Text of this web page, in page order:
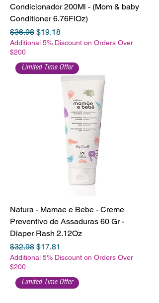
Condicionador 200Ml - (Mom & baby
Conditioner 6.76FlOz)
Regular Price
$36.98 Sale Price
$19.18
Additional 5% Discount on Orders Over
$200
Limited Time Offer
Natura - Mamae e Bebe - Creme
Preventivo de Assaduras 60 Gr -
Diaper Rash 2.12Oz
Regular Price
$32.98 Sale Price
$17.81
Additional 5% Discount on Orders Over
$200
Limited Time Offer